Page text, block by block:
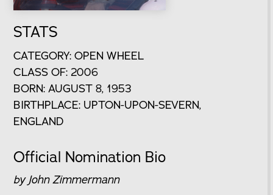
STATS
CATEGORY: OPEN WHEEL
CLASS OF: 2006
BORN: AUGUST 8, 1953
BIRTHPLACE: UPTON-UPON-SEVERN,
ENGLAND
Official Nomination Bio
by John Zimmermann